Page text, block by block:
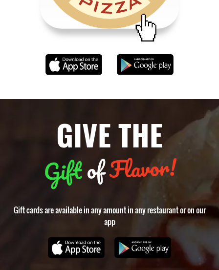
GIVE THE
GiftofFlavor!
Gift cards are available in any amount in any restaurant or on our
app